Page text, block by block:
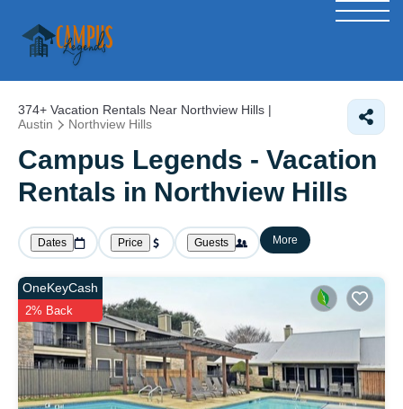
374+ Vacation Rentals Near Northview Hills |
Austin
Northview Hills
Campus Legends - Vacation
Rentals in Northview Hills
Dates Price Guests More
OneKeyCash
2% Back